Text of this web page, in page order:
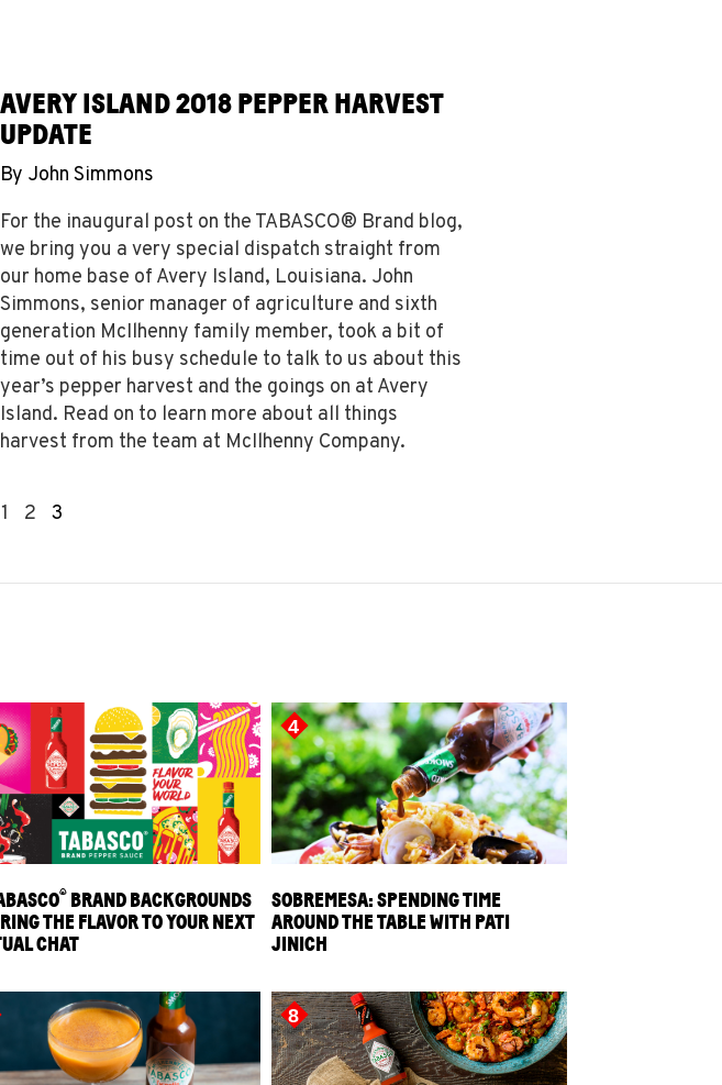
AVERY ISLAND 2018 PEPPER HARVEST
UPDATE
By John Simmons
For the inaugural post on the TABASCO® Brand blog,
we bring you a very special dispatch straight from
our home base of Avery Island, Louisiana. John
Simmons, senior manager of agriculture and sixth
generation McIlhenny family member, took a bit of
time out of his busy schedule to talk to us about this
year’s pepper harvest and the goings on at Avery
Island. Read on to learn more about all things
harvest from the team at McIlhenny Company.
1 2 3
® BRAND BACKGROUNDS
THE FLAVOR TO YOUR NEXT
CHAT
4
SOBREMESA: SPENDING TIME
AROUND THE TABLE WITH PATI
JINICH
8